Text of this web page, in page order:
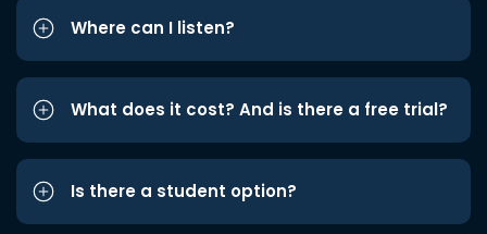
Where can I listen?
What does it cost? And is there a free trial?
Is there a student option?